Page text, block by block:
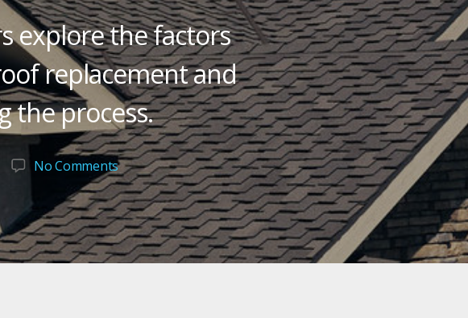
explore the factors
replacement and
the process.
No Commentson
Ask
Residential
Roofing
Contractors:
How